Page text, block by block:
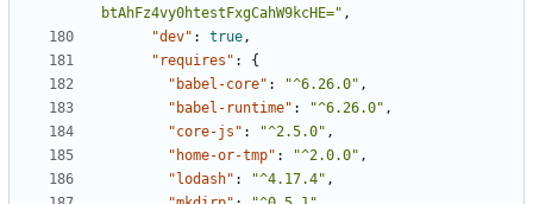
btAhFz4vy0htestFxgCahW9kcHE=" ,
"dev" : true,
"requires" :
{
"babel-core" : "^6.26.0" ,
"babel-runtime" : "^6.26.0" ,
"core-js" : "^2.5.0" ,
"home-or-tmp" : "^2.0.0" ,
"lodash" : "^4.17.4" ,